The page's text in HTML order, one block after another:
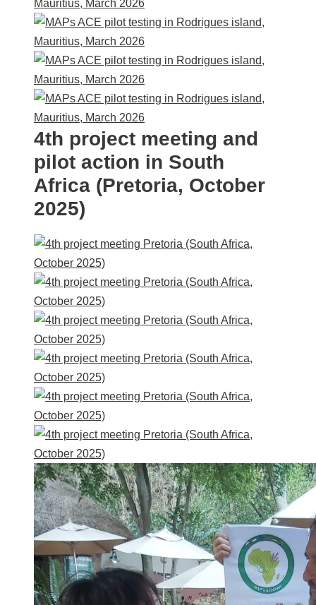
4th project meeting and
pilot action in South
Africa (Pretoria, October
2025)